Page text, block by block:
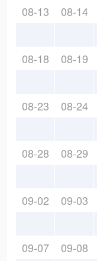
08-13 08-14
08-18 08-19
08-23 08-24
08-28 08-29
09-02 09-03
09-07 09-08